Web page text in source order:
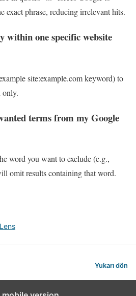
exact phrase, reducing irrelevant hits.
within one specific website
site:example.com keyword) to
only.
terms from my Google
word you want to exclude (e.g.,
omit results containing that word.
Yukarı dön